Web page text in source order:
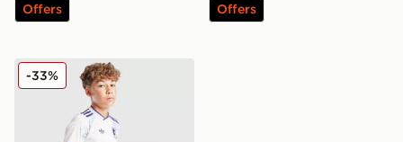
Offers Offers
adidas Originals Aston Villa FC 2025/26 Third Shorts
-33%